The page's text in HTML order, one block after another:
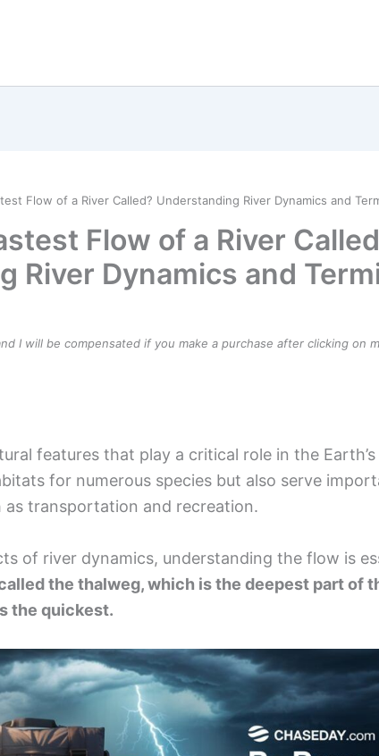
Flow of a River Called? Understanding River Dynamics and
Flow of a River
River Dynamics and
I will be compensated if you make a purchase after clicking on
features that play a critical role in the
for numerous species but also serve
transportation and recreation.
of river dynamics, understanding the flow is
the thalweg, which is the deepest part of
the quickest.